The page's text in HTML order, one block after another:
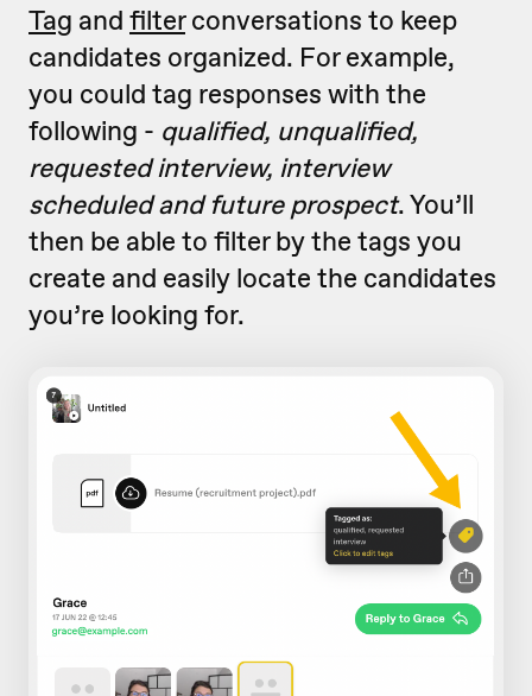
Tag and filterconversations to keep
candidates organized. For example,
you could tag responses with the
following - qualified, unqualified,
requested interview, interview
scheduled and future prospect. You’ll
then be able to filter by the tags you
create and easily locate the candidates
you’re looking for.